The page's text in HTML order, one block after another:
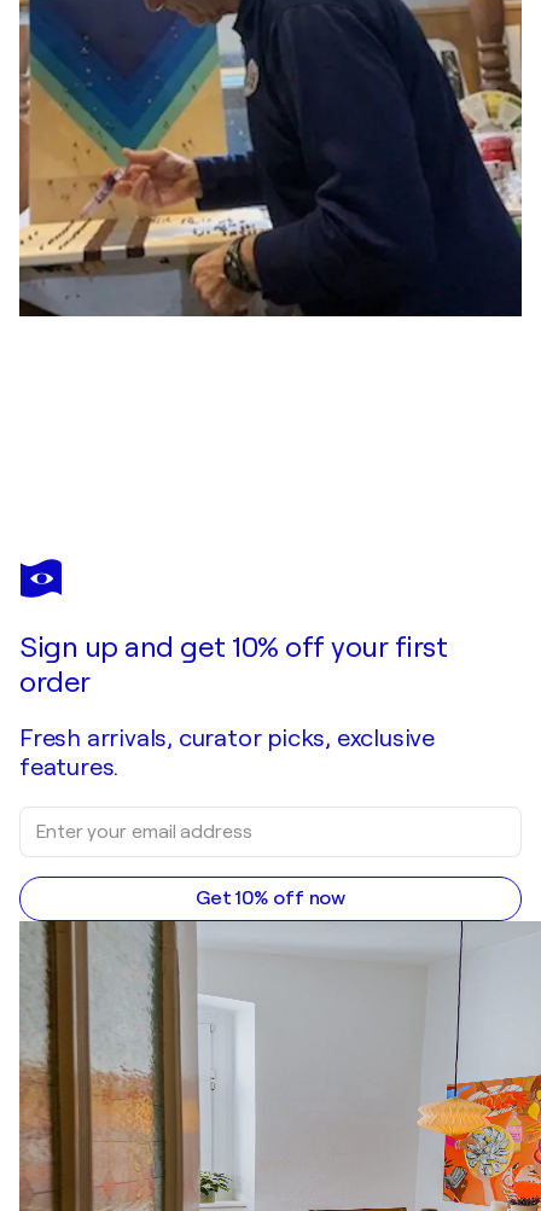
PIERRE LEICHNER
Gold - gravitational door #13
Sign up and get 10% off your first
order
Fresh arrivals, curator picks, exclusive
features.
Get 10% off now